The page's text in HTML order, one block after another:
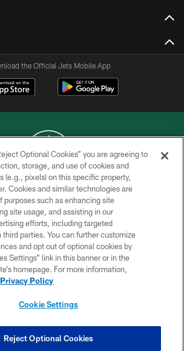
the Official Jets Mobile App
© 2026 NEW YORK JETS
PRIVACY POLICY
ACCESSIBILITY
CONTACT US
TERMS OF USE
SITE MAP
COOKIE SETTINGS
Optional Cookies” you are agreeing to
storage, and use of cookies and
(e.g., pixels) on this specific property,
Cookies and similar technologies are
purposes such as enhancing site
site usage, and assisting in our
efforts, including targeted
third parties. You can further customize
and opt out of optional cookies by
Settings” link in this banner or in the
homepage. For more information,
Privacy Policy
Cookie Settings
Reject Optional Cookies